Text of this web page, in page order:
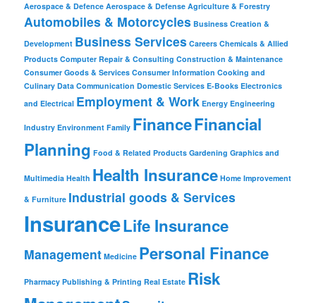
Aerospace & Defence Aerospace & Defense Agriculture & Forestry
Automobiles & Motorcycles Business Creation &
Development Business Services Careers Chemicals & Allied
Products Computer Repair & Consulting Construction & Maintenance
Consumer Goods & Services Consumer Information Cooking and
Culinary Data Communication Domestic Services E-Books Electronics
and Electrical Employment & Work Energy Engineering
Industry Environment Family FinanceFinancial
Planning Food & Related Products Gardening Graphics and
Multimedia Health Health Insurance Home Improvement
& Furniture Industrial goods & Services
InsuranceLife Insurance
Management Medicine Personal Finance
Pharmacy Publishing & Printing Real Estate Risk